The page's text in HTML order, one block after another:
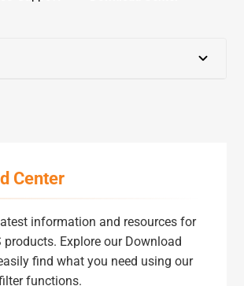
Center
information and resources for
products. Explore our Download
find what you need using our
functions.